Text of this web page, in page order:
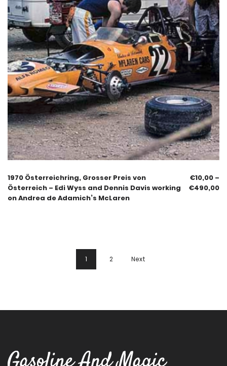
1970 Österreichring, Grosser Preis von
Österreich – Edi Wyss and Dennis Davis working
on Andrea de Adamich’s McLaren
€10,00 –
€490,00
1 2 Next